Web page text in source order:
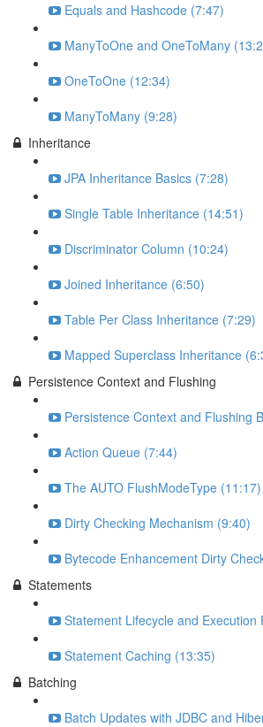
Equals and Hashcode (7:47)
ManyToOne and OneToMany
OneToOne (12:34)
ManyToMany (9:28)
Inheritance
JPA Inheritance Basics (7:28)
Single Table Inheritance (14:51)
Discriminator Column (10:24)
Joined Inheritance (6:50)
Table Per Class Inheritance (7:29)
Mapped Superclass Inheritance
Persistence Context and Flushing
Persistence Context and Flushing
Action Queue (7:44)
The AUTO FlushModeType (11:17)
Dirty Checking Mechanism (9:40)
Bytecode Enhancement Dirty
Statements
Statement Lifecycle and Execution
Statement Caching (13:35)
Batching
Batch Updates with JDBC and